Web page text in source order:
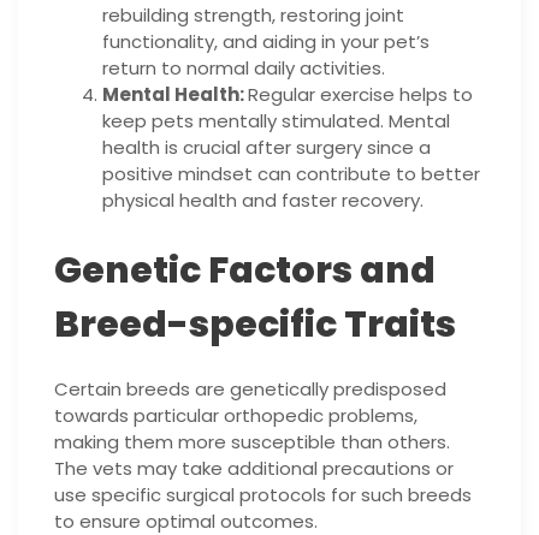
rebuilding strength, restoring joint
functionality, and aiding in your pet’s
return to normal daily activities.
Mental Health:Regular exercise helps to
keep pets mentally stimulated. Mental
health is crucial after surgery since a
positive mindset can contribute to better
physical health and faster recovery.
Genetic Factors and
Breed-specific Traits
Certain breeds are genetically predisposed
towards particular orthopedic problems,
making them more susceptible than others.
The vets may take additional precautions or
use specific surgical protocols for such breeds
to ensure optimal outcomes.